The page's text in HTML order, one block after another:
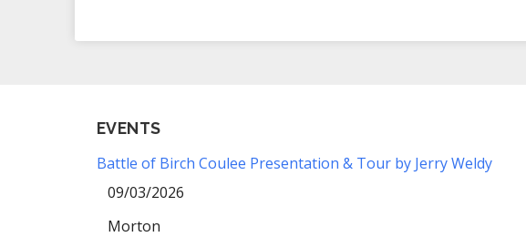
EVENTS
Battle of Birch Coulee Presentation & Tour by Jerry Weldy
09/03/2026
Morton